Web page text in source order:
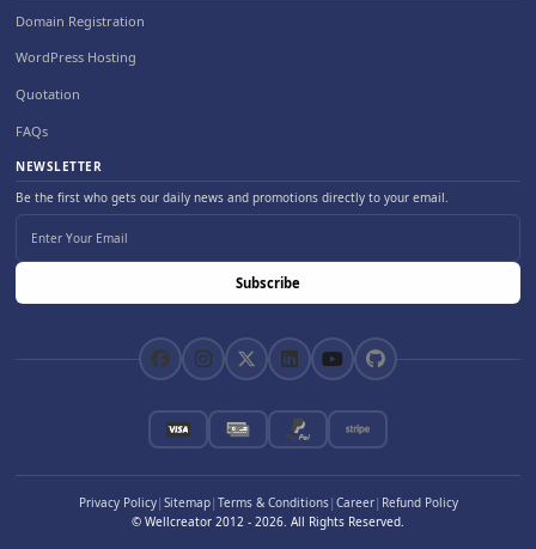
Domain Registration
WordPress Hosting
Quotation
FAQs
NEWSLETTER
Be the first who gets our daily news and promotions directly to your email.
Subscribe
Privacy Policy| Sitemap| Terms & Conditions| Career| Refund Policy
© Wellcreator 2012 - 2026. All Rights Reserved.